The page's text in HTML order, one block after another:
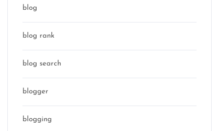
blog
blog rank
blog search
blogger
blogging